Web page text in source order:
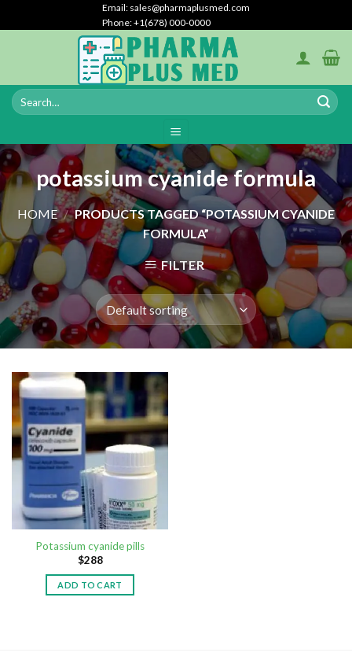
to
Email: sales@pharmaplusmed.com
Phone: +1(678) 000-0000
potassium cyanide formula
HOME / PRODUCTS TAGGED “POTASSIUM CYANIDE
FORMULA”
FILTER
Potassium cyanide pills
$288
ADD TO CART